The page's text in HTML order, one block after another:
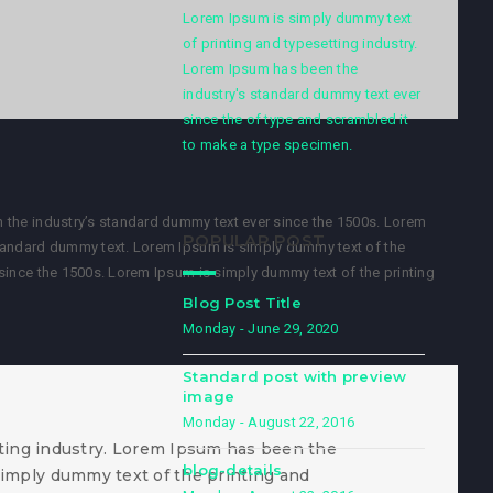
industry’s standard dummy text ever since the 1500s. Lorem
dummy text. Lorem Ipsum is simply dummy text of the
the 1500s. Lorem Ipsum is simply dummy text of the printing
industry. Lorem Ipsum has been the
dummy text of the printing and
Lorem Ipsum is simply dummy text
of printing and typesetting industry.
Lorem Ipsum has been the
industry's standard dummy text ever
since the of type and scrambled it
to make a type specimen.
POPULAR POST
Blog Post Title
Monday - June 29, 2020
Standard post with preview
image
Monday - August 22, 2016
blog-details